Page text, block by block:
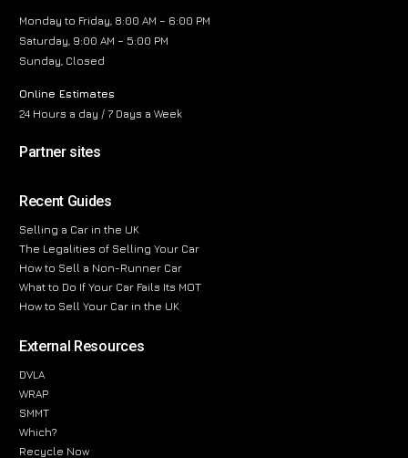
Monday to Friday, 8:00 AM – 6:00 PM
Saturday, 9:00 AM – 5:00 PM
Sunday, Closed
Online Estimates
24 Hours a day / 7 Days a Week
Partner sites
Recent Guides
Selling a Car in the UK
The Legalities of Selling Your Car
How to Sell a Non-Runner Car
What to Do If Your Car Fails Its MOT
How to Sell Your Car in the UK
External Resources
DVLA
WRAP
SMMT
Which?
Recycle Now